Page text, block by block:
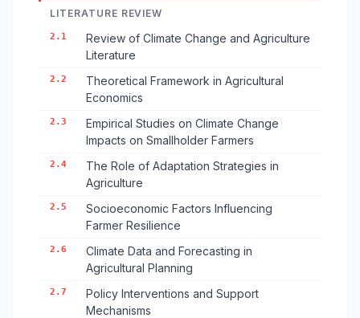
LITERATURE REVIEW
2.1
Review of Climate Change and Agriculture
Literature
2.2
Theoretical Framework in Agricultural
Economics
2.3
Empirical Studies on Climate Change
Impacts on Smallholder Farmers
2.4
The Role of Adaptation Strategies in
Agriculture
2.5
Socioeconomic Factors Influencing
Farmer Resilience
2.6
Climate Data and Forecasting in
Agricultural Planning
2.7
Policy Interventions and Support
Mechanisms